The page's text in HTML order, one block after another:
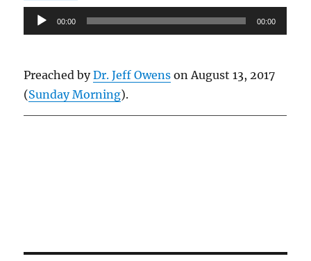
Audio
Player
00:00 00:00
Preached byDr. Jeff Owens on August 13, 2017
(Sunday Morning).